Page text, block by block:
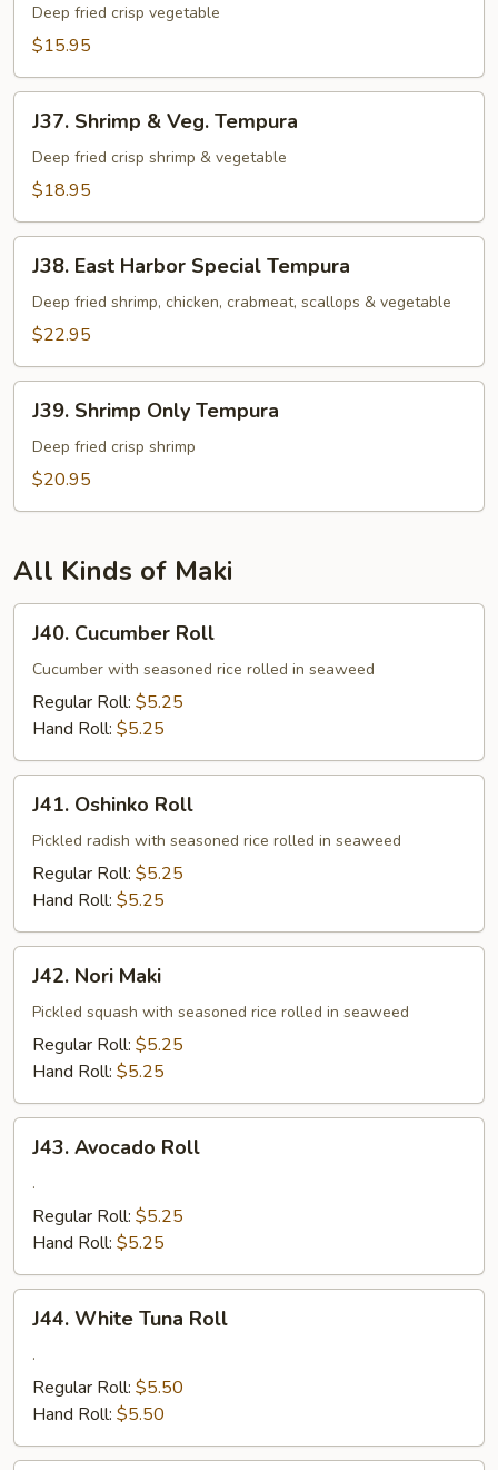
Tempura
Deep fried crisp vegetable
$15.95
Shrimp
Veg.
J37. Shrimp & Veg. Tempura
Deep fried crisp shrimp & vegetable
$18.95
East
Harbor
Special
J38. East Harbor Special Tempura
Deep fried shrimp, chicken, crabmeat, scallops & vegetable
$22.95
Shrimp
Only
Tempura
J39. Shrimp Only Tempura
Deep fried crisp shrimp
$20.95
All Kinds of Maki
Cucumber
Roll
J40. Cucumber Roll
Cucumber with seasoned rice rolled in seaweed
Regular Roll: $5.25
Hand Roll: $5.25
Oshinko
Roll
J41. Oshinko Roll
Pickled radish with seasoned rice rolled in seaweed
Regular Roll: $5.25
Hand Roll: $5.25
Nori
Maki
J42. Nori Maki
Pickled squash with seasoned rice rolled in seaweed
Regular Roll: $5.25
Hand Roll: $5.25
Avocado
Roll
J43. Avocado Roll
.
Regular Roll: $5.25
Hand Roll: $5.25
White
Tuna
Roll
J44. White Tuna Roll
.
Regular Roll: $5.50
Hand Roll: $5.50